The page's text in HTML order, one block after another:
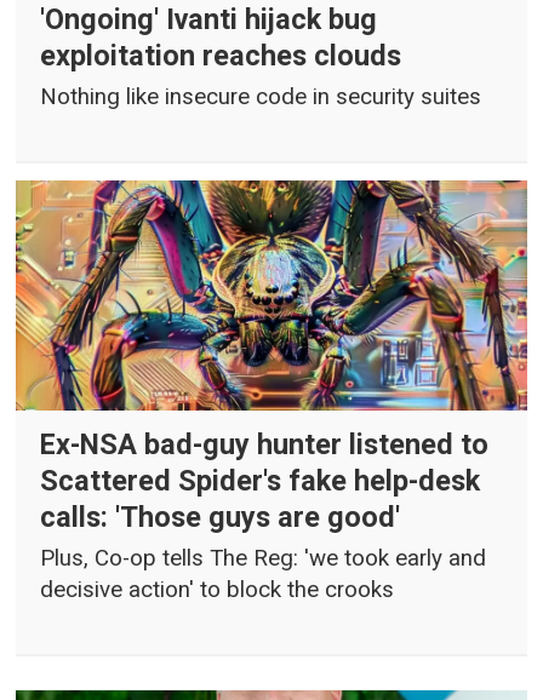
'Ongoing' Ivanti hijack bug
exploitation reaches clouds
Nothing like insecure code in security suites
Ex-NSA bad-guy hunter listened to
Scattered Spider's fake help-desk
calls: 'Those guys are good'
Plus, Co-op tells The Reg: 'we took early and
decisive action' to block the crooks